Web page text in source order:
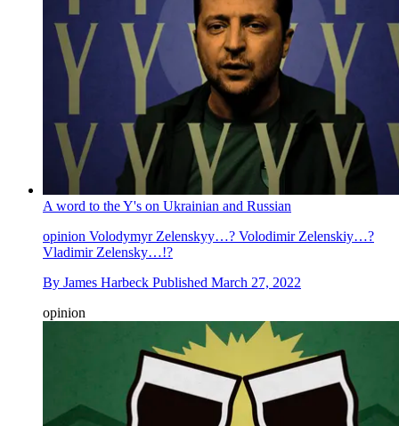
A word to the Y's on Ukrainian and Russian
opinion Volodymyr Zelenskyy…? Volodimir Zelenskiy…?
Vladimir Zelensky…!?
By James Harbeck Published March 27, 2022
opinion